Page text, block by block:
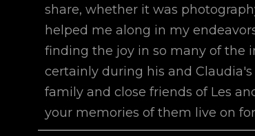
share, whether it was
helped me along in my
finding the joy in so many of the
certainly during his and
family and close friends of Les
your memories of them live on